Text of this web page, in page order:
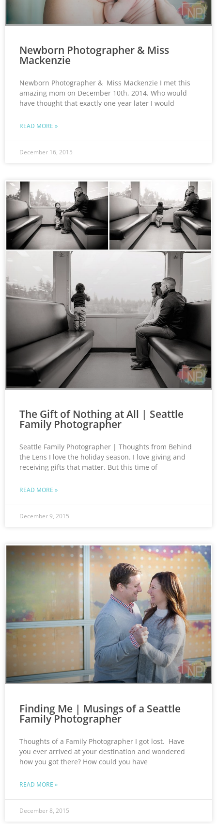
Newborn Photographer & Miss
Mackenzie
Newborn Photographer & Miss Mackenzie I met this
amazing mom on December 10th, 2014. Who would
have thought that exactly one year later I would
READ MORE »
December 16, 2015
The Gift of Nothing at All | Seattle
Family Photographer
Seattle Family Photographer | Thoughts from Behind
the Lens I love the holiday season. I love giving and
receiving gifts that matter. But this time of
READ MORE »
December 9, 2015
Finding Me | Musings of a Seattle
Family Photographer
Thoughts of a Family Photographer I got lost. Have
you ever arrived at your destination and wondered
how you got there? How could you have
READ MORE »
December 8, 2015